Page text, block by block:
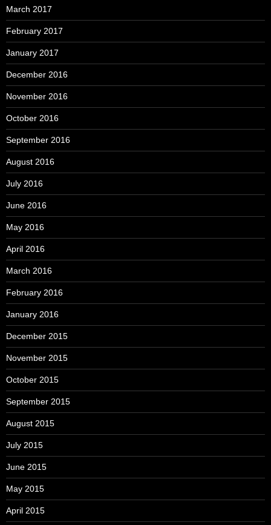
March 2017
February 2017
January 2017
December 2016
November 2016
October 2016
September 2016
August 2016
July 2016
June 2016
May 2016
April 2016
March 2016
February 2016
January 2016
December 2015
November 2015
October 2015
September 2015
August 2015
July 2015
June 2015
May 2015
April 2015